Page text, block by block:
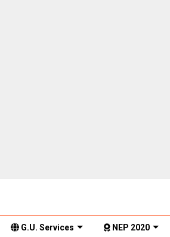
G.U. Services NEP 2020